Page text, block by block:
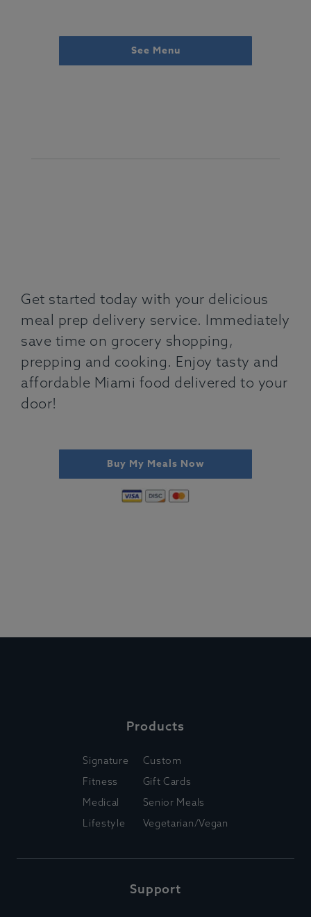
See Menu
Get started today with your delicious
meal prep delivery service. Immediately
save time on grocery shopping,
prepping and cooking. Enjoy tasty and
affordable Miami food delivered to your
door!
Buy My Meals Now
Products
Signature
Fitness
Medical
Lifestyle
Custom
Gift Cards
Senior Meals
Vegetarian/Vegan
Support